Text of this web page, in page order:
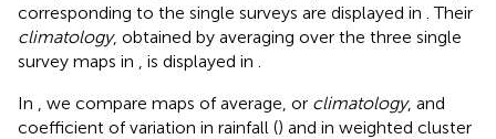
corresponding to the single surveys are displayed in . Their
climatology, obtained by averaging over the three single
survey maps in
, is displayed in
In
, we compare maps of average, or climatology, and
coefficient of variation in rainfall () and in weighted cluster